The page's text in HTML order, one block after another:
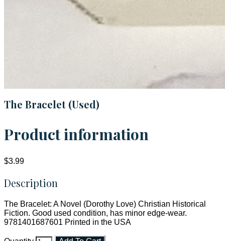
The Bracelet (Used)
Product information
$3.99
Description
The Bracelet: A Novel (Dorothy Love) Christian Historical
Fiction. Good used condition, has minor edge-wear.
9781401687601 Printed in the USA